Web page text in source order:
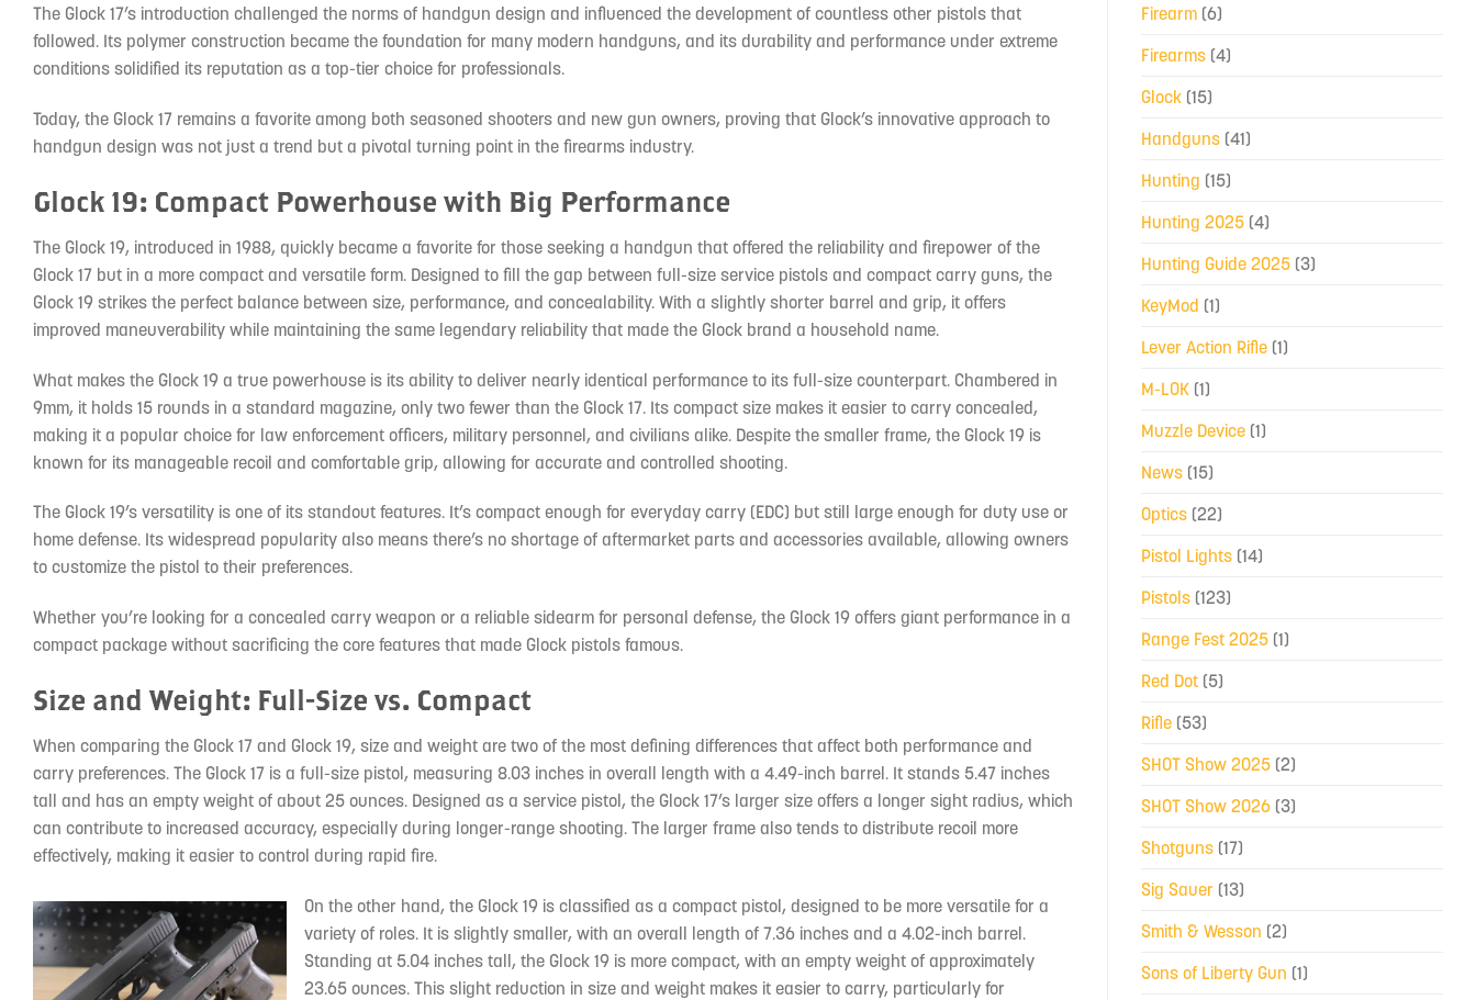
The Glock 17’s introduction challenged the norms of handgun design and influenced the development of countless other pistols that
followed. Its polymer construction became the foundation for many modern handguns, and its durability and performance under extreme
conditions solidified its reputation as a top-tier choice for professionals.
Today, the Glock 17 remains a favorite among both seasoned shooters and new gun owners, proving that Glock’s innovative approach to
handgun design was not just a trend but a pivotal turning point in the firearms industry.
Glock 19: Compact Powerhouse with Big Performance
The Glock 19, introduced in 1988, quickly became a favorite for those seeking a handgun that offered the reliability and firepower of the
Glock 17 but in a more compact and versatile form. Designed to fill the gap between full-size service pistols and compact carry guns, the
Glock 19 strikes the perfect balance between size, performance, and concealability. With a slightly shorter barrel and grip, it offers
improved maneuverability while maintaining the same legendary reliability that made the Glock brand a household name.
What makes the Glock 19 a true powerhouse is its ability to deliver nearly identical performance to its full-size counterpart. Chambered in
9mm, it holds 15 rounds in a standard magazine, only two fewer than the Glock 17. Its compact size makes it easier to carry concealed,
making it a popular choice for law enforcement officers, military personnel, and civilians alike. Despite the smaller frame, the Glock 19 is
known for its manageable recoil and comfortable grip, allowing for accurate and controlled shooting.
The Glock 19’s versatility is one of its standout features. It’s compact enough for everyday carry (EDC) but still large enough for duty use or
home defense. Its widespread popularity also means there’s no shortage of aftermarket parts and accessories available, allowing owners
to customize the pistol to their preferences.
Whether you’re looking for a concealed carry weapon or a reliable sidearm for personal defense, the Glock 19 offers giant performance in a
compact package without sacrificing the core features that made Glock pistols famous.
Size and Weight: Full-Size vs. Compact
When comparing the Glock 17 and Glock 19, size and weight are two of the most defining differences that affect both performance and
carry preferences. The Glock 17 is a full-size pistol, measuring 8.03 inches in overall length with a 4.49-inch barrel. It stands 5.47 inches
tall and has an empty weight of about 25 ounces. Designed as a service pistol, the Glock 17’s larger size offers a longer sight radius, which
can contribute to increased accuracy, especially during longer-range shooting. The larger frame also tends to distribute recoil more
effectively, making it easier to control during rapid fire.
On the other hand, the Glock 19 is classified as a compact pistol, designed to be more versatile for a
variety of roles. It is slightly smaller, with an overall length of 7.36 inches and a 4.02-inch barrel.
Standing at 5.04 inches tall, the Glock 19 is more compact, with an empty weight of approximately
23.65 ounces. This slight reduction in size and weight makes it easier to carry, particularly for
Firearm (6)
Firearms (4)
Glock (15)
Handguns (41)
Hunting (15)
Hunting 2025 (4)
Hunting Guide 2025 (3)
KeyMod (1)
Lever Action Rifle (1)
M-LOK (1)
Muzzle Device (1)
News (15)
Optics (22)
Pistol Lights (14)
Pistols (123)
Range Fest 2025 (1)
Red Dot (5)
Rifle (53)
SHOT Show 2025 (2)
SHOT Show 2026 (3)
Shotguns (17)
Sig Sauer (13)
Smith & Wesson (2)
Sons of Liberty Gun (1)